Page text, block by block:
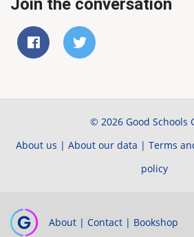
Join the conversation
© 2026 Good Schools
About us | About our data | Terms
policy
About | Contact | Bookshop